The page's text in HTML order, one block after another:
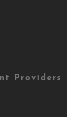
Providers